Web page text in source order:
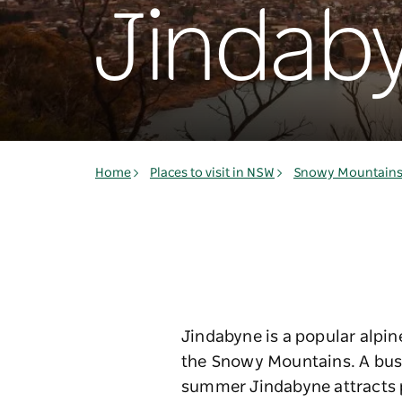
Home Places to visit in NSW Snowy Mountains
Jindabyne is a popular
the Snowy Mountains. A
summer Jindabyne